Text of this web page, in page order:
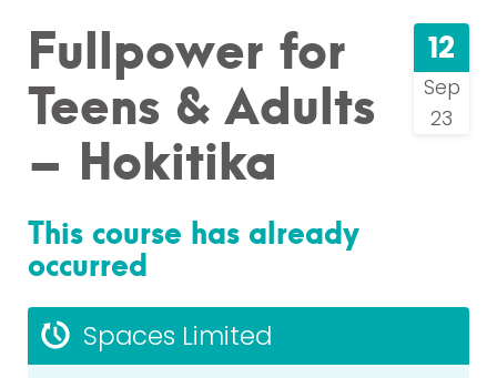
12
Sep
23
Fullpower for
Teens & Adults
– Hokitika
This course has already
occurred
Spaces Limited